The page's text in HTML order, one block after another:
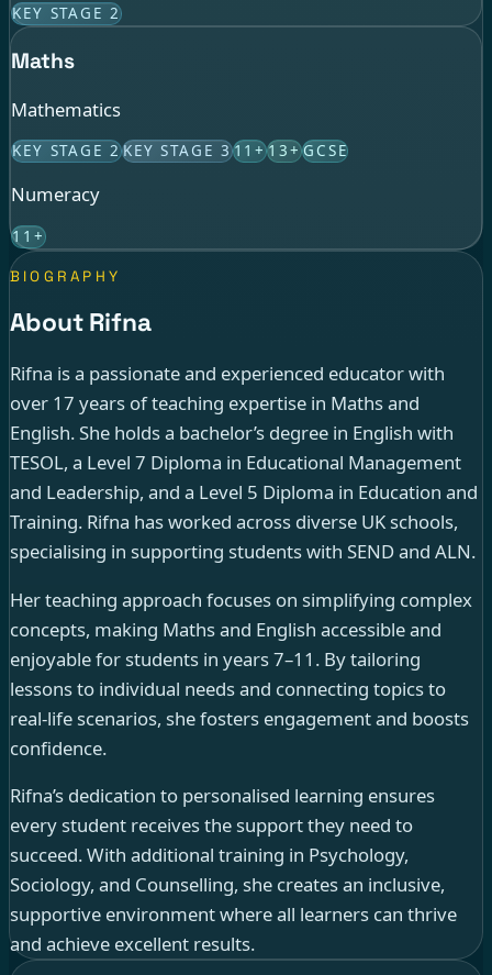
KEY STAGE 2
Maths
Mathematics
KEY STAGE 2KEY STAGE 311+13+GCSE
Numeracy
11+
BIOGRAPHY
About Rifna
Rifna is a passionate and experienced educator with
over 17 years of teaching expertise in Maths and
English. She holds a bachelor’s degree in English with
TESOL, a Level 7 Diploma in Educational Management
and Leadership, and a Level 5 Diploma in Education and
Training. Rifna has worked across diverse UK schools,
specialising in supporting students with SEND and ALN.
Her teaching approach focuses on simplifying complex
concepts, making Maths and English accessible and
enjoyable for students in years 7–11. By tailoring
lessons to individual needs and connecting topics to
real-life scenarios, she fosters engagement and boosts
confidence.
Rifna’s dedication to personalised learning ensures
every student receives the support they need to
succeed. With additional training in Psychology,
Sociology, and Counselling, she creates an inclusive,
supportive environment where all learners can thrive
and achieve excellent results.